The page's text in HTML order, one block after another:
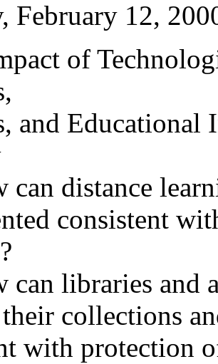
February 12,
of
and
can distance
consistent
can libraries and
their collections
with protection